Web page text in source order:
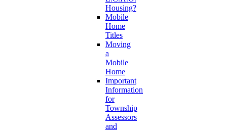
Housing?
Mobile
Home
Titles
Moving
a
Mobile
Home
Important
Information
for
Township
Assessors
and